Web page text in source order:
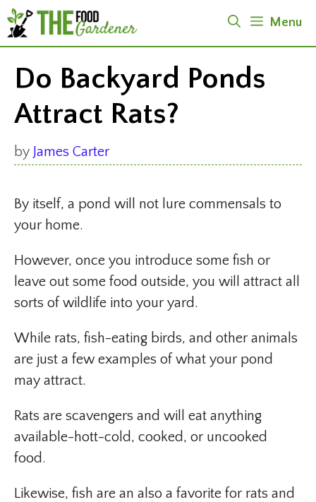
Skip
to
content
Menu
Do Backyard Ponds
Attract Rats?
by James Carter
By itself, a pond will not lure commensals to
your home.
However, once you introduce some fish or
leave out some food outside, you will attract all
sorts of wildlife into your yard.
While rats, fish-eating birds, and other animals
are just a few examples of what your pond
may attract.
Rats are scavengers and will eat anything
available-hott-cold, cooked, or uncooked
food.
Likewise, fish are an also a favorite for rats and